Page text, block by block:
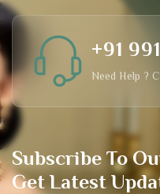
Subscribe To
Get Latest
+91
Need Help ?